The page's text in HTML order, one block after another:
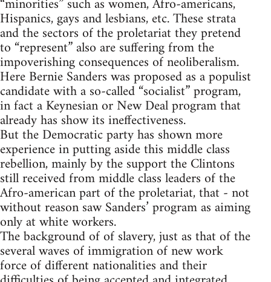
Hispanics, gays and lesbians, etc. These strata
and the sectors of the proletariat they pretend
to “represent” also are suffering from the
impoverishing consequences of neoliberalism.
Here Bernie Sanders was proposed as a populist
candidate with a so-called “socialist” program,
in fact a Keynesian or New Deal program that
already has show its ineffectiveness.
But the Democratic party has shown more
experience in putting aside this middle class
rebellion, mainly by the support the Clintons
still received from middle class leaders of the
Afro-american part of the proletariat, that - not
without reason saw Sanders’ program as aiming
only at white workers.
The background of of slavery, just as that of the
several waves of immigration of new work
force of different nationalities and their